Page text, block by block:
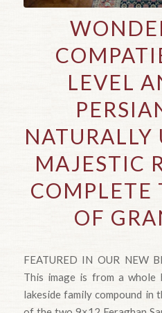
LEVEL
MAJESTIC
COMPLETE
OF
FEATURED IN OUR NEW
This image is from a whole
lakeside family compound in